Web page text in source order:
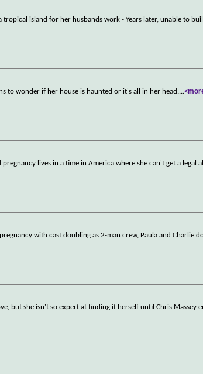
tropical island for her husbands work - Years later, unable to
to wonder if her house is haunted or it's all in her head....
lives in a time in America where she can't get a
with cast doubling as 2-man crew, Paula and Charlie
but she isn't so expert at finding it herself until Chris Massey